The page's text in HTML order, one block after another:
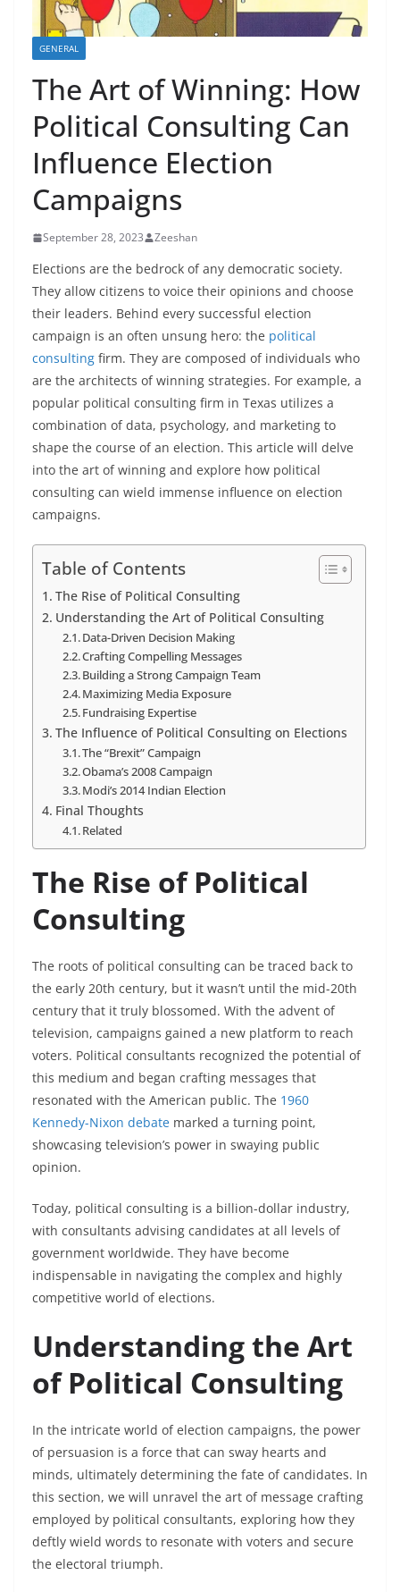
GENERAL
The Art of Winning: How
Political Consulting Can
Influence Election
Campaigns
September 28, 2023 Zeeshan
Elections are the bedrock of any democratic society.
They allow citizens to voice their opinions and choose
their leaders. Behind every successful election
campaign is an often unsung hero: the political
consulting firm. They are composed of individuals who
are the architects of winning strategies. For example, a
popular political consulting firm in Texas utilizes a
combination of data, psychology, and marketing to
shape the course of an election. This article will delve
into the art of winning and explore how political
consulting can wield immense influence on election
campaigns.
Table of Contents
The Rise of Political Consulting
Understanding the Art of Political Consulting
Data-Driven Decision Making
Crafting Compelling Messages
Building a Strong Campaign Team
Maximizing Media Exposure
Fundraising Expertise
The Influence of Political Consulting on Elections
The “Brexit” Campaign
Obama’s 2008 Campaign
Modi’s 2014 Indian Election
Final Thoughts
Related
The Rise of Political
Consulting
The roots of political consulting can be traced back to
the early 20th century, but it wasn’t until the mid-20th
century that it truly blossomed. With the advent of
television, campaigns gained a new platform to reach
voters. Political consultants recognized the potential of
this medium and began crafting messages that
resonated with the American public. The 1960
Kennedy-Nixon debate marked a turning point,
showcasing television’s power in swaying public
opinion.
Today, political consulting is a billion-dollar industry,
with consultants advising candidates at all levels of
government worldwide. They have become
indispensable in navigating the complex and highly
competitive world of elections.
Understanding the Art
of Political Consulting
In the intricate world of election campaigns, the power
of persuasion is a force that can sway hearts and
minds, ultimately determining the fate of candidates. In
this section, we will unravel the art of message crafting
employed by political consultants, exploring how they
deftly wield words to resonate with voters and secure
the electoral triumph.